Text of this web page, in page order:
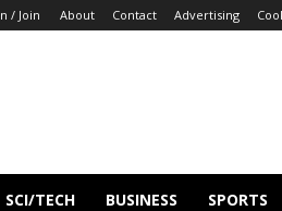
/ Join About Contact Advertising
SCI/TECH BUSINESS SPORTS